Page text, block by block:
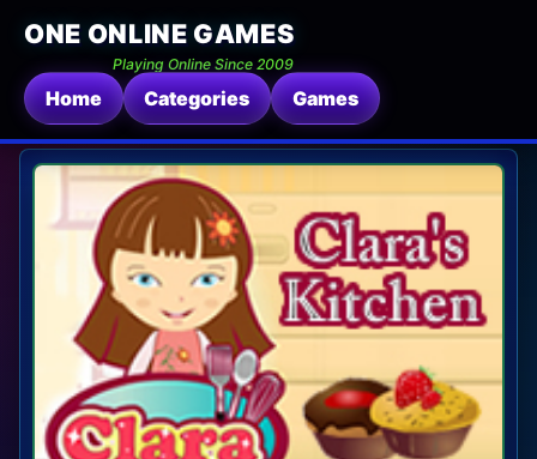
ONE ONLINE GAMES
Playing Online Since 2009
Home Categories Games